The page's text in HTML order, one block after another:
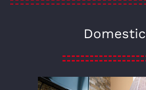
Domestic